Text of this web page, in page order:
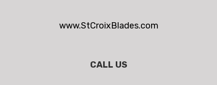
www.StCroixBlades.com
CALL US